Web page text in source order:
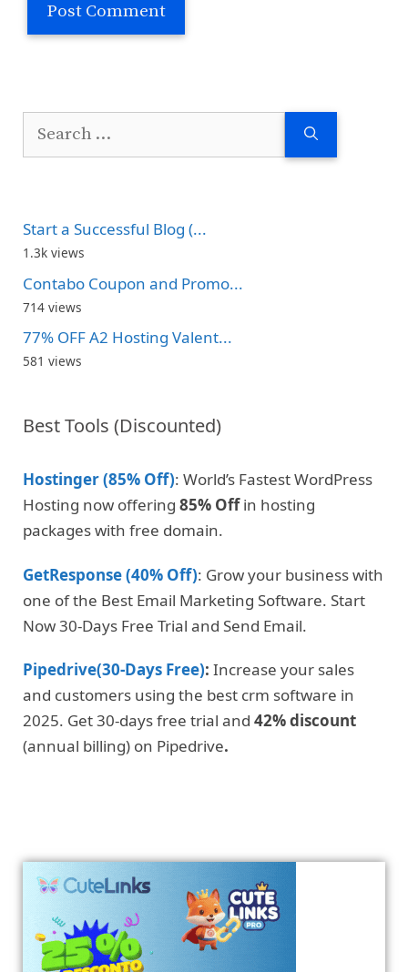
Search
Start a Successful Blog (...
1.3k views
Contabo Coupon and Promo...
714 views
77% OFF A2 Hosting Valent...
581 views
Best Tools (Discounted)
Hostinger (85% Off): World’s Fastest WordPress
Hosting now offering 85% Offin hosting
packages with free domain.
GetResponse (40% Off): Grow your business with
one of the Best Email Marketing Software. Start
Now 30-Days Free Trial and Send Email.
Pipedrive(30-Days Free): Increase your sales
and customers using the best crm software in
2025. Get 30-days free trial and 42% discount
(annual billing) on Pipedrive.